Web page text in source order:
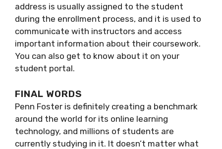
address is usually assigned to the student
during the enrollment process, and it is used to
communicate with instructors and access
important information about their coursework.
You can also get to know about it on your
student portal.
FINAL WORDS
Penn Foster is definitely creating a benchmark
around the world for its online learning
technology, and millions of students are
currently studying in it. It doesn’t matter what